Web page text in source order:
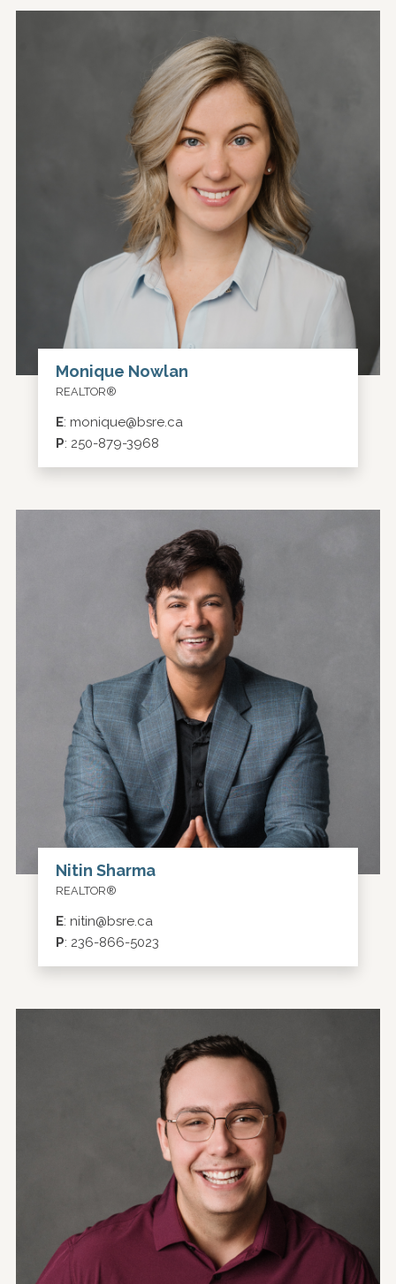
Monique Nowlan
REALTOR®
E: monique@bsre.ca
P: 250-879-3968
Nitin Sharma
REALTOR®
E: nitin@bsre.ca
P: 236-866-5023